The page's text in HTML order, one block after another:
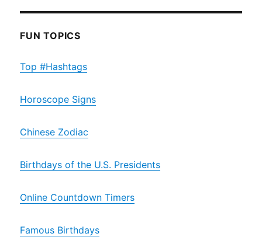
FUN TOPICS
Top #Hashtags
Horoscope Signs
Chinese Zodiac
Birthdays of the U.S. Presidents
Online Countdown Timers
Famous Birthdays